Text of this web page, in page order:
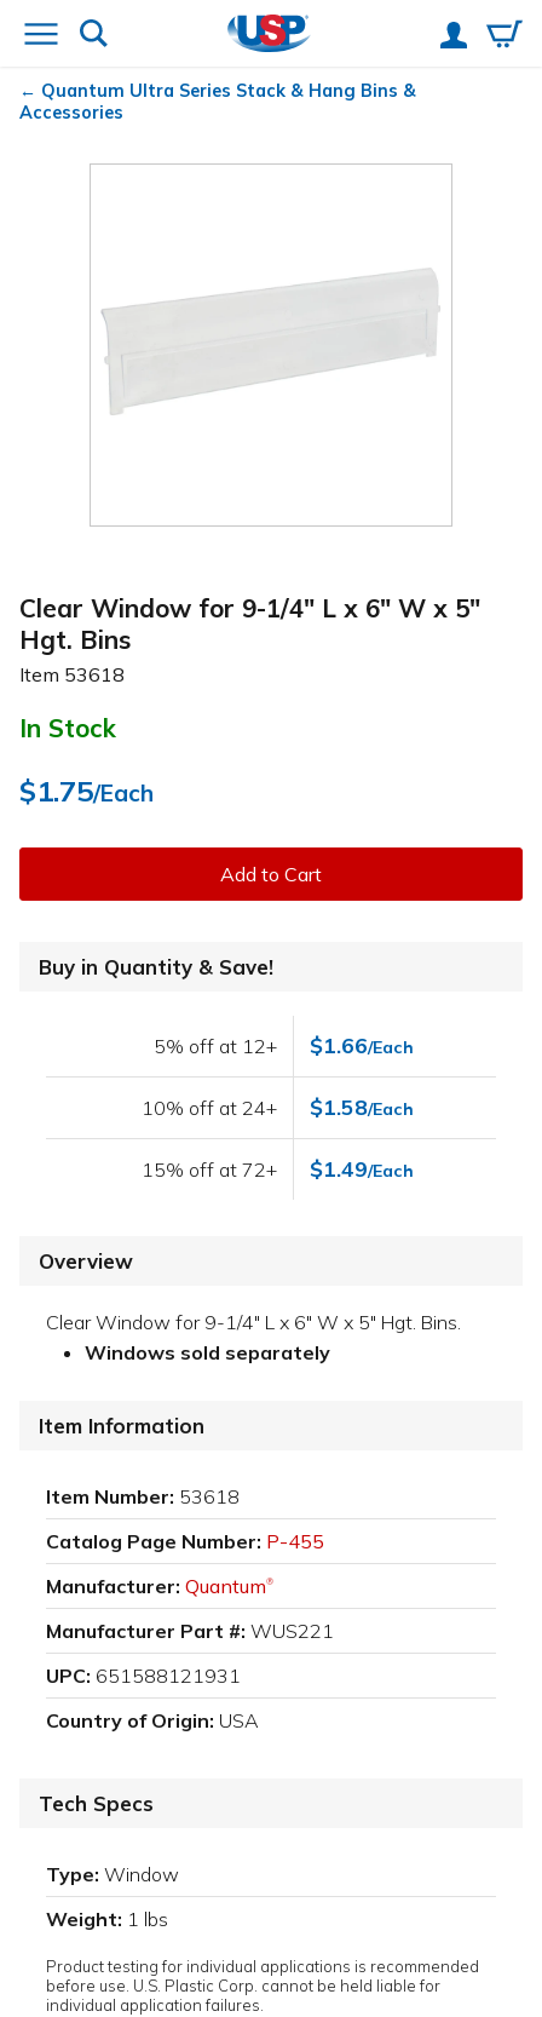
Quantum Ultra Series Stack & Hang Bins &
Accessories
Clear Window for 9-1/4" L x 6" W x 5"
Hgt. Bins
Item 53618
In Stock
$1.75/Each
Add to Cart
Buy in Quantity & Save!
5% off at 12+ $1.66/Each
10% off at 24+ $1.58/Each
15% off at 72+ $1.49/Each
Overview
Clear Window for 9-1/4" L x 6" W x 5" Hgt. Bins.
Windows sold separately
Item Information
Item Number: 53618
Catalog Page Number: P-455
Manufacturer: Quantum®
Manufacturer Part #: WUS221
UPC: 651588121931
Country of Origin: USA
Tech Specs
Type: Window
Weight: 1 lbs
Product testing for individual applications is recommended
before use. U.S. Plastic Corp. cannot be held liable for
individual application failures.